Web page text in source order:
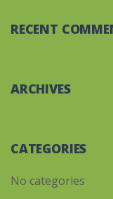
RECENT
ARCHIVES
CATEGORIES
No categories